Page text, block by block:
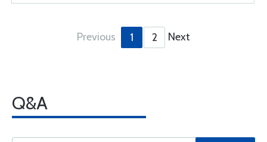
Previous 1 2 Next
Q&A